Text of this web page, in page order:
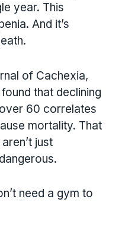
year. This
And it’s
of Cachexia,
that declining
60 correlates
mortality. That
just
need a gym to